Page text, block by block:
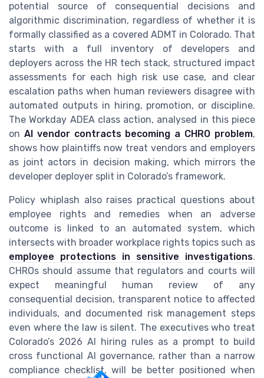
potential source of consequential decisions and
algorithmic discrimination, regardless of whether it is
formally classified as a covered ADMT in Colorado. That
starts with a full inventory of developers and
deployers across the HR tech stack, structured impact
assessments for each high risk use case, and clear
escalation paths when human reviewers disagree with
automated outputs in hiring, promotion, or discipline.
The Workday ADEA class action, analysed in this piece
on AI vendor contracts becoming a CHRO problem,
shows how plaintiffs now treat vendors and employers
as joint actors in decision making, which mirrors the
developer deployer split in Colorado’s framework.
Policy whiplash also raises practical questions about
employee rights and remedies when an adverse
outcome is linked to an automated system, which
intersects with broader workplace rights topics such as
employee protections in sensitive investigations.
CHROs should assume that regulators and courts will
expect meaningful human review of any
consequential decision, transparent notice to affected
individuals, and documented risk management steps
even where the law is silent. The executives who treat
Colorado’s 2026 AI hiring rules as a prompt to build
cross functional AI governance, rather than a narrow
compliance checklist, will be better positioned when